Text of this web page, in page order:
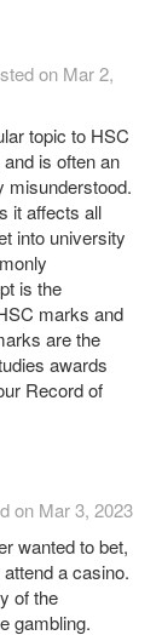
on Mar 2,
topic to HSC
is often an
misunderstood.
it affects all
into university
is the
marks and
are the
awards
Record of
on Mar 3, 2023
wanted to bet,
a casino.
of the
gambling.